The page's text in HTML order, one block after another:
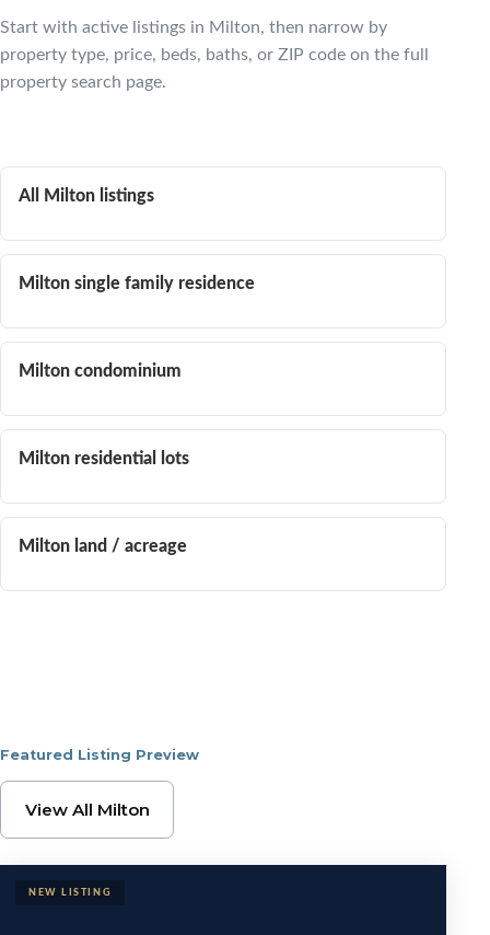
Start with active listings in Milton, then narrow by
property type, price, beds, baths, or ZIP code on the full
property search page.
All Milton listings
Milton single family residence
Milton condominium
Milton residential lots
Milton land / acreage
Featured Listing Preview
Browse Milton
View All Milton